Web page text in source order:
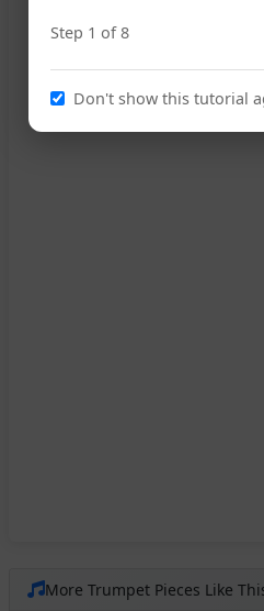
More Trumpet Pieces Like
Step 1 of 8
Don't show this tutorial